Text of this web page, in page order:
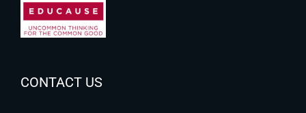
CONTACT US